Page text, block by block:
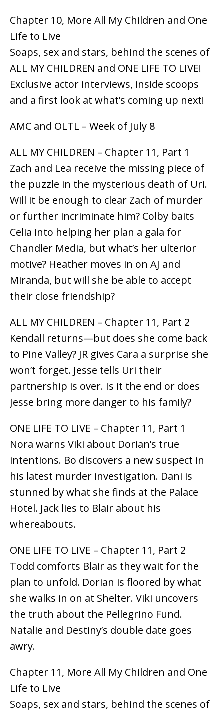
Chapter 10, More All My Children and One
Life to Live
Soaps, sex and stars, behind the scenes of
ALL MY CHILDREN and ONE LIFE TO LIVE!
Exclusive actor interviews, inside scoops
and a first look at what’s coming up next!
AMC and OLTL – Week of July 8
ALL MY CHILDREN – Chapter 11, Part 1
Zach and Lea receive the missing piece of
the puzzle in the mysterious death of Uri.
Will it be enough to clear Zach of murder
or further incriminate him? Colby baits
Celia into helping her plan a gala for
Chandler Media, but what’s her ulterior
motive? Heather moves in on AJ and
Miranda, but will she be able to accept
their close friendship?
ALL MY CHILDREN – Chapter 11, Part 2
Kendall returns—but does she come back
to Pine Valley? JR gives Cara a surprise she
won’t forget. Jesse tells Uri their
partnership is over. Is it the end or does
Jesse bring more danger to his family?
ONE LIFE TO LIVE – Chapter 11, Part 1
Nora warns Viki about Dorian’s true
intentions. Bo discovers a new suspect in
his latest murder investigation. Dani is
stunned by what she finds at the Palace
Hotel. Jack lies to Blair about his
whereabouts.
ONE LIFE TO LIVE – Chapter 11, Part 2
Todd comforts Blair as they wait for the
plan to unfold. Dorian is floored by what
she walks in on at Shelter. Viki uncovers
the truth about the Pellegrino Fund.
Natalie and Destiny’s double date goes
awry.
Chapter 11, More All My Children and One
Life to Live
Soaps, sex and stars, behind the scenes of